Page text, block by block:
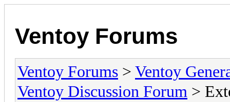
Ventoy Forums
Ventoy Forums > Ventoy
Ventoy Discussion Forum >